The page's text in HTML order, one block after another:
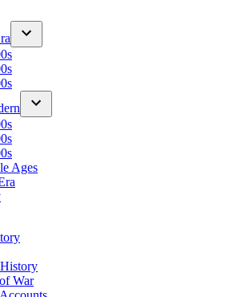
Ages
History
War